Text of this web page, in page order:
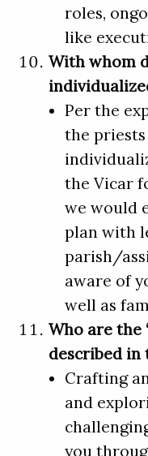
roles,
like
With whom
Per the
the
the Vicar
we would
plan with
parish/
aware of
well as
Who are the
described in
Crafting
and
you